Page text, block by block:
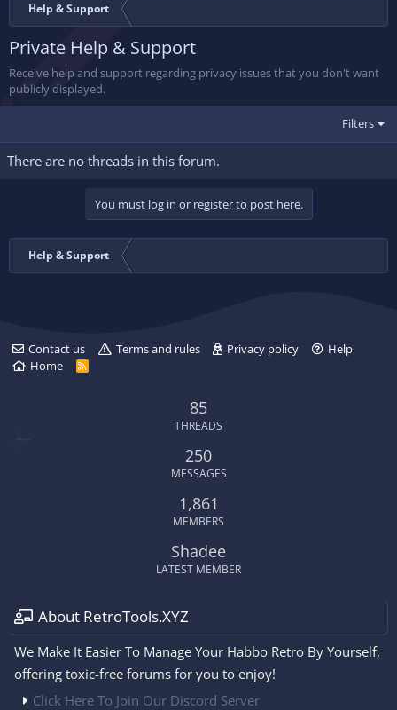
Help & Support
Private Help & Support
Receive help and support regarding privacy issues that you don't want
publicly displayed.
Filters
There are no threads in this forum.
You must log in or register to post here.
Help & Support
Contact us Terms and rules Privacy policy
Help
Home
R
85
THREADS
250
MESSAGES
1,861
MEMBERS
Shadee
LATEST MEMBER
About RetroTools.XYZ
We Make It Easier To Manage Your Habbo Retro By Yourself,
offering toxic-free forums for you to enjoy!
Click Here To Join Our Discord Server